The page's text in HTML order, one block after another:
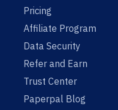
Pricing
Affiliate Program
Data Security
Refer and Earn
Trust Center
Paperpal Blog